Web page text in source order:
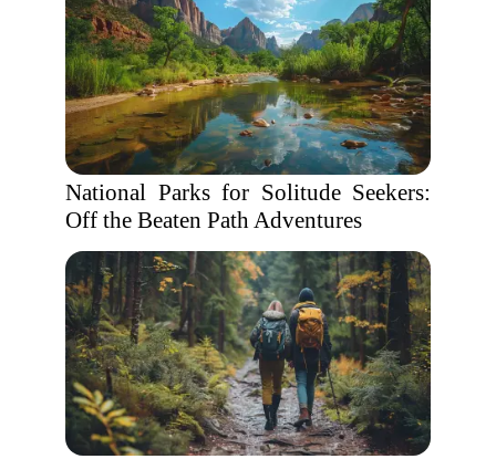
National Parks for Solitude Seekers:
Off the Beaten Path Adventures